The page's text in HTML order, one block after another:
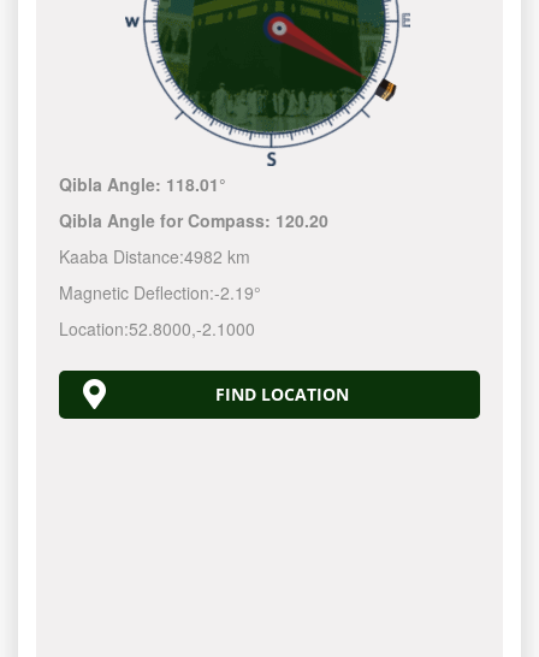
Qibla Angle: 118.01°
Qibla Angle for Compass: 120.20
Kaaba Distance:4982 km
Magnetic Deflection:-2.19°
Location:52.8000,-2.1000
FIND LOCATION